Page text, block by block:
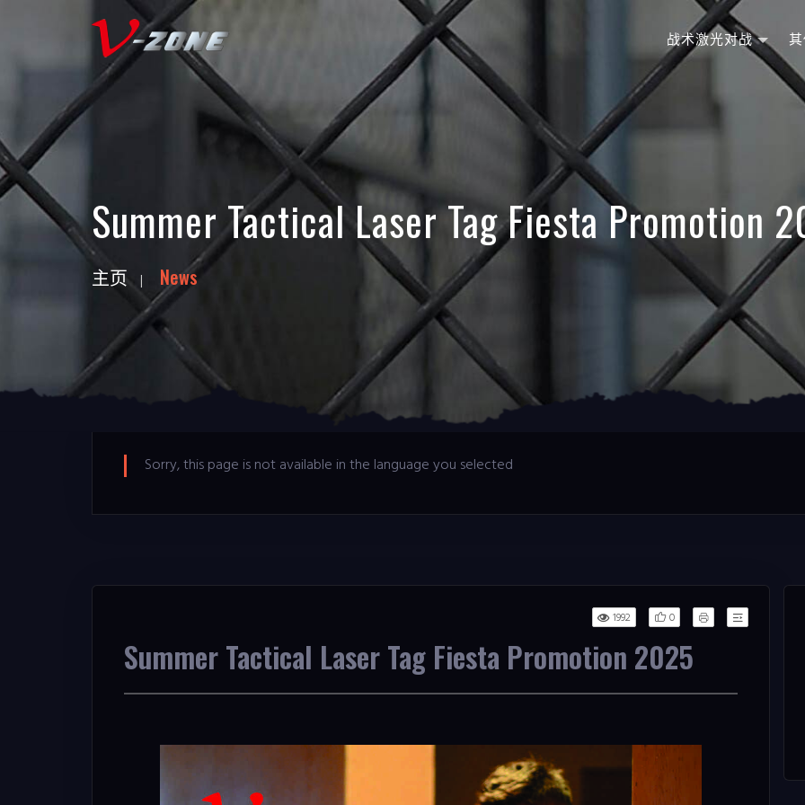
战术激光对战
Summer Tactical Laser Tag Fiesta Promotion
主页 News
Sorry, this page is not available in the language you selected
1992 0
Summer Tactical Laser Tag Fiesta Promotion 2025